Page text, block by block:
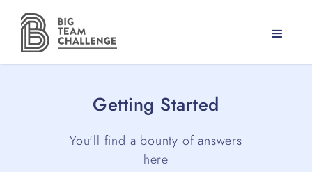
Getting Started
You'll find a bounty of answers
here